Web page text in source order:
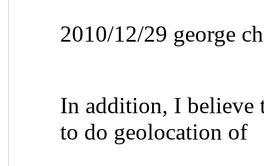
2010/12/29 george
In addition, I believe
to do geolocation of